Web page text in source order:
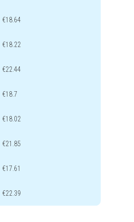
€18.64
€18.22
€22.44
€18.7
€18.02
€21.85
€17.61
€22.39